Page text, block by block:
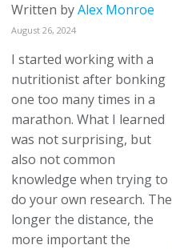
Written byAlex Monroe
August 26, 2024
I started working with a
nutritionist after bonking
one too many times in a
marathon. What I learned
was not surprising, but
also not common
knowledge when trying to
do your own research. The
longer the distance, the
more important the